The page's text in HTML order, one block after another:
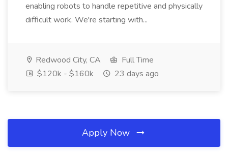
enabling robots to handle repetitive and physically
difficult work. We're starting with...
Redwood City, CA
Full Time
$120k - $160k
23 days ago
Apply Now